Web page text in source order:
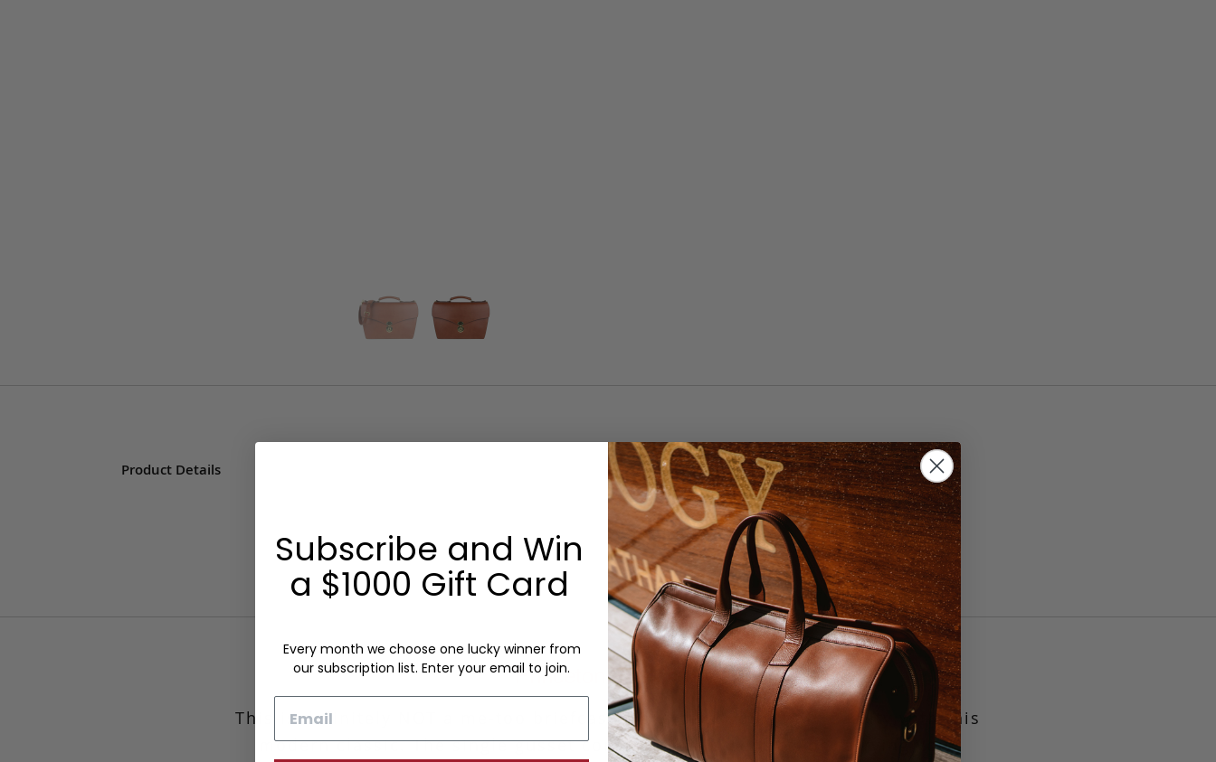
Product Details
Options:
Monogram: No
Princeton Briefcase
This is definitely NOT a me-too briefcase. Take back your individuality with this
modern classic. The single gusset construction is perfect for carrying your
Subscribe and Win
a $1000 Gift Card
Every month we choose one lucky winner from
our subscription list. Enter your email to join.